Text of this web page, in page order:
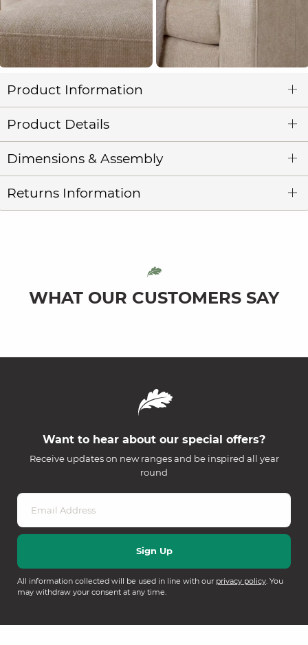
Product Information
Product Details
Dimensions & Assembly
Returns Information
WHAT OUR CUSTOMERS SAY
Want to hear about our special offers?
Receive updates on new ranges and be inspired all year
round
All information collected will be used in line with our privacy policy. You
may withdraw your consent at any time.